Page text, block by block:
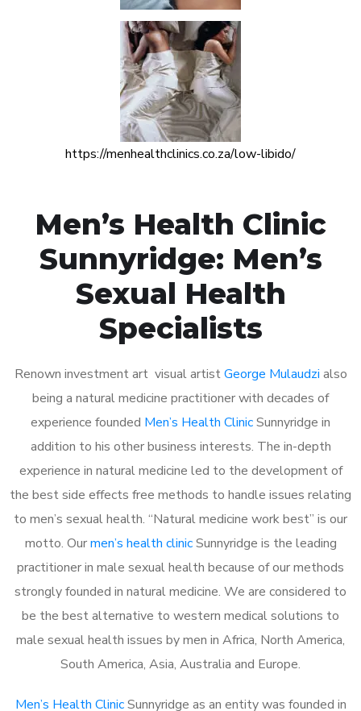
https://menhealthclinics.co.za/low-libido/
Men’s Health Clinic
Sunnyridge: Men’s
Sexual Health
Specialists
Renown investment art visual artistGeorge Mulaudzi also
being a natural medicine practitioner with decades of
experience founded Men’s Health ClinicSunnyridge in
addition to his other business interests. The in-depth
experience in natural medicine led to the development of
the best side effects free methods to handle issues relating
to men’s sexual health. “Natural medicine work best” is our
motto. Ourmen’s health clinicSunnyridge is the leading
practitioner in male sexual health because of our methods
strongly founded in natural medicine. We are considered to
be the best alternative to western medical solutions to
male sexual health issues by men in Africa, North America,
South America, Asia, Australia and Europe.
Men’s Health ClinicSunnyridge as an entity was founded in